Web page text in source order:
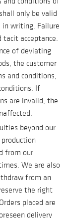
only be valid
in writing. Failure
acceptance.
of deviating
the customer
and conditions,
If
are invalid, the
beyond our
from our
We are also
from an
the right
placed are
delivery